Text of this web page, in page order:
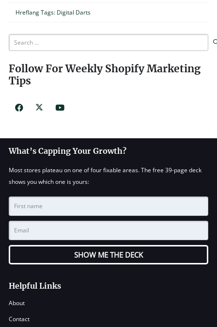
Hreflang Tags: Digital Darts
Search
for:
Follow For Weekly Shopify Marketing
Tips
Helpful Links
About
Contact
What’s Capping Your Growth?
Most stores plateau on one of four fixable areas. The free 39-page deck
shows you which one is yours:
SHOW ME THE DECK